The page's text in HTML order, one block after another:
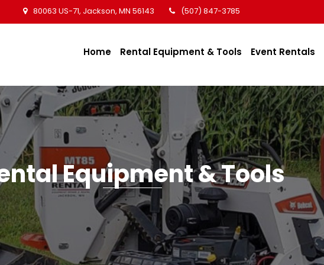
80063 US-71, Jackson, MN 56143 (507) 847-3785
Home Rental Equipment & Tools Event Rentals
Equipment & Tools